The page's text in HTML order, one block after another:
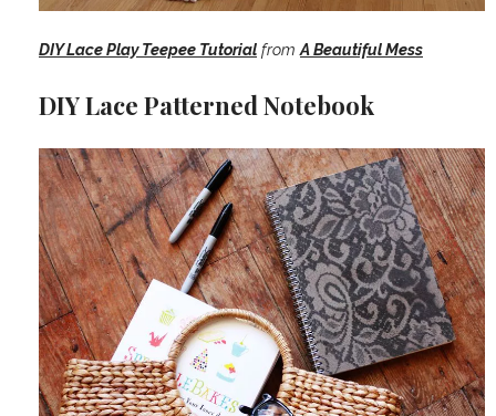
DIY Lace Play Teepee Tutorial fromA Beautiful Mess
DIY Lace Patterned Notebook